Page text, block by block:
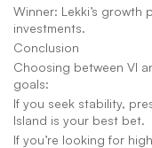
Winner: Lekki’s
investments.
Conclusion
Choosing between VI
goals:
If you seek stability,
Island is your best bet.
If you’re looking for